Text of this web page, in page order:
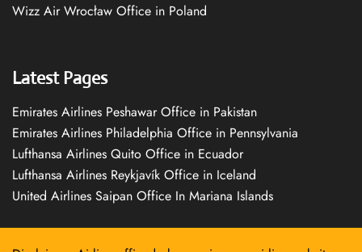
Wizz Air Wrocław Office in Poland
Latest Pages
Emirates Airlines Peshawar Office in Pakistan
Emirates Airlines Philadelphia Office in Pennsylvania
Lufthansa Airlines Quito Office in Ecuador
Lufthansa Airlines Reykjavík Office in Iceland
United Airlines Saipan Office In Mariana Islands